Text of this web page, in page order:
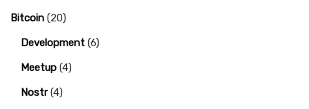
Bitcoin (20)
Development (6)
Meetup (4)
Nostr(4)